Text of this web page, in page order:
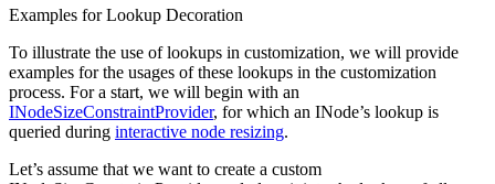
Examples for Lookup Decoration
To illustrate the use of lookups in customization, we will provide
examples for the usages of these lookups in the customization
process. For a start, we will begin with an
INodeSizeConstraintProvider, for which an INode’s lookup is
queried during interactive node resizing.
Let’s assume that we want to create a custom